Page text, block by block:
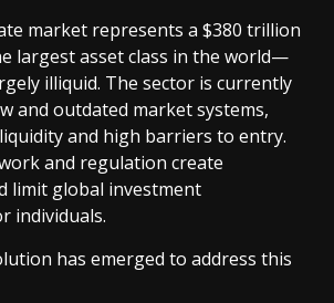
market represents a $380 trillion
largest asset class in the world—
illiquid. The sector is currently
and outdated market systems,
and high barriers to entry.
and regulation create
limit global investment
individuals.
has emerged to address this